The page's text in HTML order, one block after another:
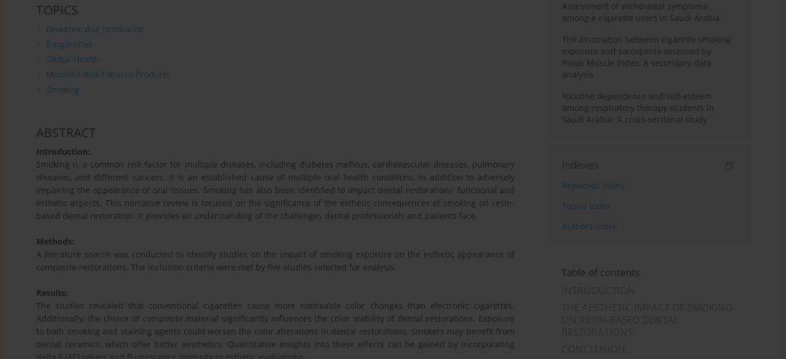
TOPICS
Diseases, due to tobacco
E-cigarettes
Global Health
Modified Risk Tobacco Products
Smoking
ABSTRACT
Introduction:
Smoking is a common risk factor for multiple diseases, including diabetes mellitus, cardiovascular diseases, pulmonary
diseases, and different cancers. It is an established cause of multiple oral health conditions, in addition to adversely
impairing the appearance of oral tissues. Smoking has also been identified to impact dental restorations’ functional and
esthetic aspects. This narrative review is focused on the significance of the esthetic consequences of smoking on resin-
based dental restoration. It provides an understanding of the challenges dental professionals and patients face.
Methods:
A literature search was conducted to identify studies on the impact of smoking exposure on the esthetic appearance of
composite restorations. The inclusion criteria were met by five studies selected for analysis.
Results:
The studies revealed that conventional cigarettes cause more noticeable color changes than electronic cigarettes.
Additionally, the choice of composite material significantly influences the color stability of dental restorations. Exposure
to both smoking and staining agents could worsen the color alterations in dental restorations. Smokers may benefit from
dental ceramics, which offer better aesthetics. Quantitative insights into these effects can be gained by incorporating
Assessment of withdrawal symptoms
among e-cigarette users in Saudi Arabia
The association between cigarette smoking
exposure and sarcopenia assessed by
Psoas Muscle Index: A secondary data
analysis
Nicotine dependence and self-esteem
among respiratory therapy students in
Saudi Arabia: A cross-sectional study
Indexes
Keywords index
Topics index
Authors index
Table of contents